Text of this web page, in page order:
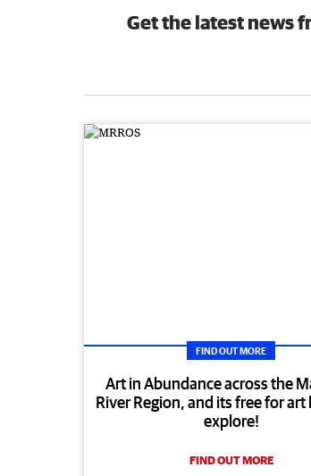
Get the latest news
FIND OUT MORE
Art in Abundance across the
River Region, and its free for art
explore!
FIND OUT MORE